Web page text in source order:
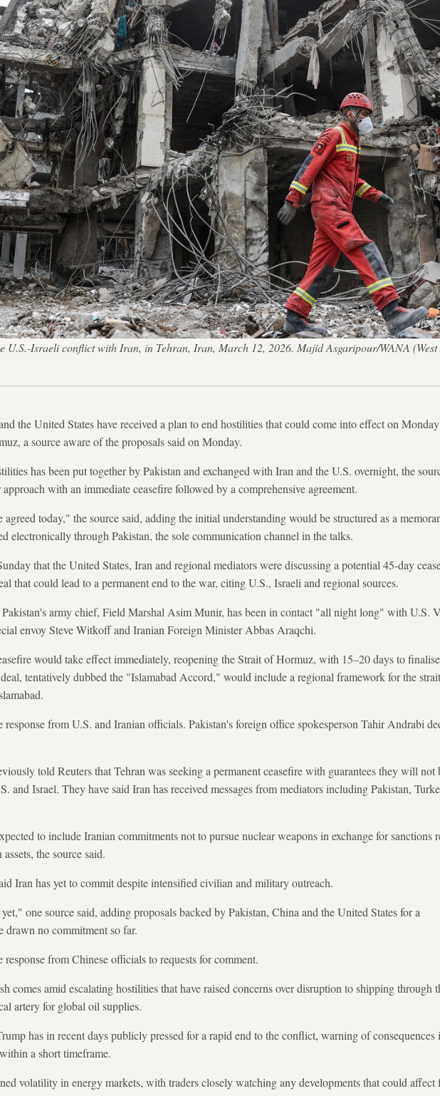
U.S.-Israeli conflict with Iran, in Tehran, Iran, March 12, 2026. Majid Asgaripour/WANA
the United States have received a plan to end hostilities that could come into effect on
a source aware of the proposals said on Monday.
has been put together by Pakistan and exchanged with Iran and the U.S. overnight, the
with an immediate ceasefire followed by a comprehensive agreement.
today," the source said, adding the initial understanding would be structured as a
electronically through Pakistan, the sole communication channel in the talks.
that the United States, Iran and regional mediators were discussing a potential 45-day
that could lead to a permanent end to the war, citing U.S., Israeli and regional sources.
Pakistan's army chief, Field Marshal Asim Munir, has been in contact "all night long" with U.S.
envoy Steve Witkoff and Iranian Foreign Minister Abbas Araqchi.
would take effect immediately, reopening the Strait of Hormuz, with 15–20 days to
tentatively dubbed the "Islamabad Accord," would include a regional framework for the
response from U.S. and Iranian officials. Pakistan's foreign office spokesperson Tahir Andrabi
told Reuters that Tehran was seeking a permanent ceasefire with guarantees they will not
and Israel. They have said Iran has received messages from mediators including Pakistan,
to include Iranian commitments not to pursue nuclear weapons in exchange for sanctions
the source said.
Iran has yet to commit despite intensified civilian and military outreach.
one source said, adding proposals backed by Pakistan, China and the United States for a
drawn no commitment so far.
from Chinese officials to requests for comment.
comes amid escalating hostilities that have raised concerns over disruption to shipping through
artery for global oil supplies.
has in recent days publicly pressed for a rapid end to the conflict, warning of consequences
a short timeframe.
volatility in energy markets, with traders closely watching any developments that could affect